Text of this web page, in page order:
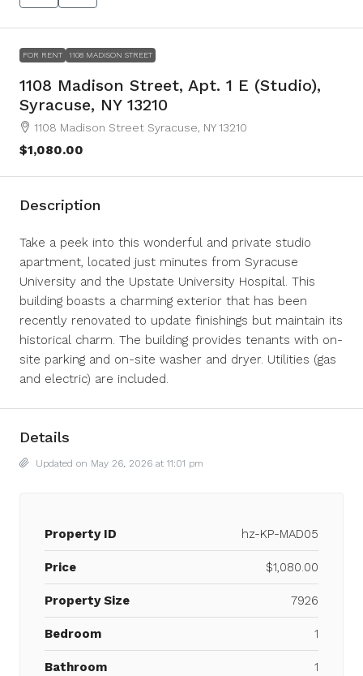
FOR RENT 1108 MADISON STREET
1108 Madison Street, Apt. 1 E (Studio),
Syracuse, NY 13210
1108 Madison Street Syracuse, NY 13210
$1,080.00
Description
Take a peek into this wonderful and private studio
apartment, located just minutes from Syracuse
University and the Upstate University Hospital. This
building boasts a charming exterior that has been
recently renovated to update finishings but maintain its
historical charm. The building provides tenants with on-
site parking and on-site washer and dryer. Utilities (gas
and electric) are included.
Details
Updated on May 26, 2026 at 11:01 pm
Property ID hz-KP-MAD05
Price $1,080.00
Property Size 7926
Bedroom 1
Bathroom 1